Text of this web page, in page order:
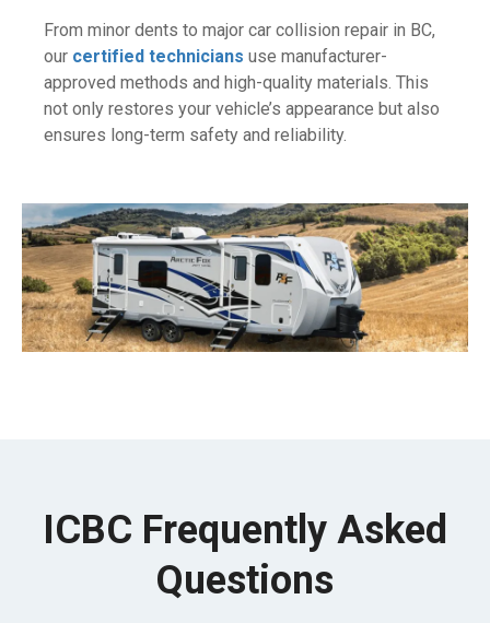
From minor dents to major car collision repair in BC,
our certified technicians use manufacturer-
approved methods and high-quality materials. This
not only restores your vehicle’s appearance but also
ensures long-term safety and reliability.
ICBC Frequently Asked
Questions